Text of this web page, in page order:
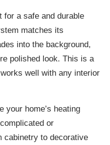
for a safe and durable
matches its
into the background,
polished look. This is a
well with any interior
your home’s heating
or
cabinetry to decorative